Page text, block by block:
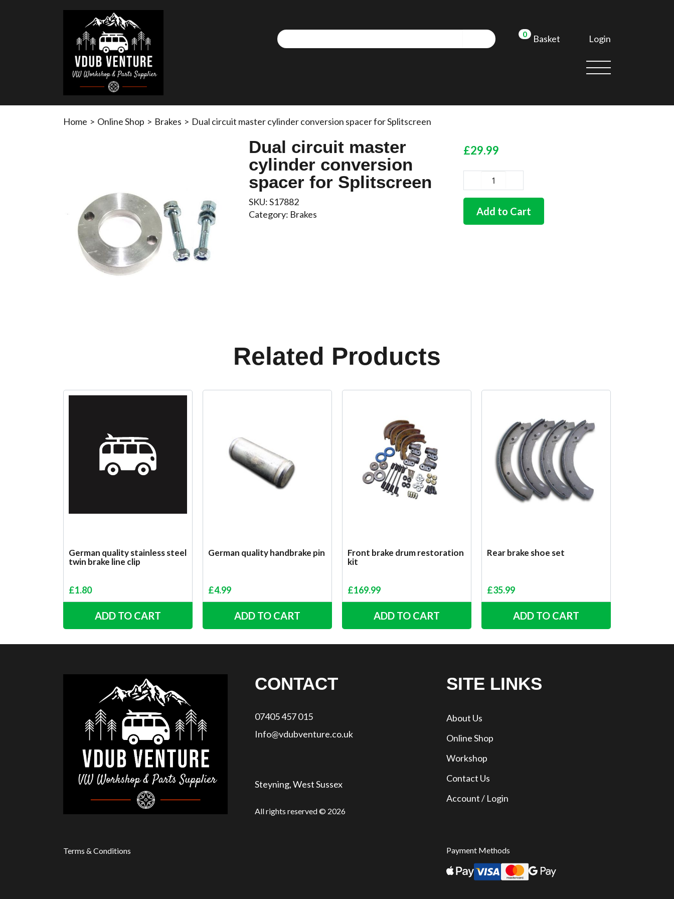
0 Basket Login
Home > Online Shop > Brakes > Dual circuit master cylinder conversion spacer for Splitscreen
Dual circuit master
cylinder conversion
spacer for Splitscreen
SKU:S17882
Category: Brakes
£29.99
circuit
master
cylinder
Add to Cart
Related Products
German quality stainless steel
twin brake line clip
£1.80
ADD TO CART
German quality handbrake pin
£4.99
ADD TO CART
Front brake drum restoration
kit
£169.99
ADD TO CART
Rear brake shoe set
£35.99
ADD TO CART
CONTACT
07405 457 015
Info@vdubventure.co.uk
Steyning, West Sussex
All rights reserved © 2026
SITE LINKS
About Us
Online Shop
Workshop
Contact Us
Account / Login
Terms & Conditions Payment Methods